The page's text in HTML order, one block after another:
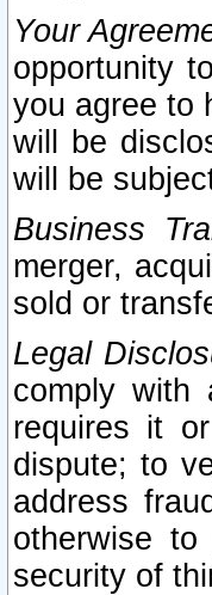
Your
opportunity
you agree to
will be
will be
Business
merger,
sold or
Legal
comply with
requires it
dispute; to
address
otherwise
security of